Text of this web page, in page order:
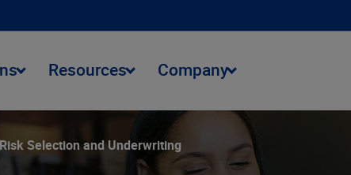
Resources Company
Risk Selection and Underwriting